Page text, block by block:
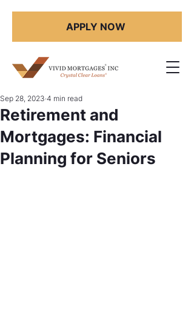
APPLY NOW
Retirement and
Mortgages: Financial
Planning for Seniors
Sep 28, 2023 4 min read